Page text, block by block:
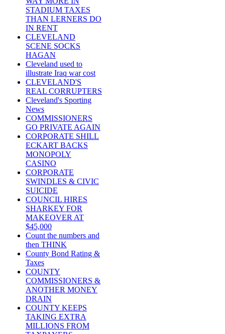
STADIUM TAXES
THAN LERNERS DO
IN RENT
CLEVELAND
SCENE SOCKS
HAGAN
Cleveland used to
illustrate Iraq war cost
CLEVELAND'S
REAL CORRUPTERS
Cleveland's Sporting
News
COMMISSIONERS
GO PRIVATE AGAIN
CORPORATE SHILL
ECKART BACKS
MONOPOLY
CASINO
CORPORATE
SWINDLES & CIVIC
SUICIDE
COUNCIL HIRES
SHARKEY FOR
MAKEOVER AT
$45,000
Count the numbers and
then THINK
County Bond Rating &
Taxes
COUNTY
COMMISSIONERS &
ANOTHER MONEY
DRAIN
COUNTY KEEPS
TAKING EXTRA
MILLIONS FROM